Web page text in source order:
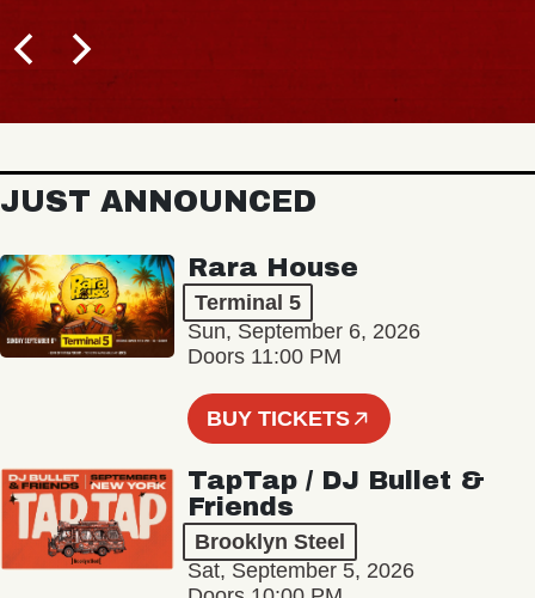
JUST ANNOUNCED
Rara House
Terminal 5
Sun, September 6, 2026
Doors 11:00 PM
BUY TICKETS
TapTap / DJ Bullet &
Friends
Brooklyn Steel
Sat, September 5, 2026